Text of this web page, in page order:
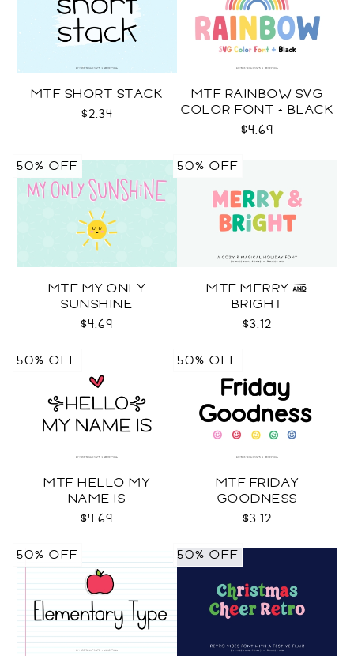
MTF SHORT STACK
$2.34
MTF RAINBOW SVG
COLOR FONT + BLACK
$4.69
MTF MY ONLY
SUNSHINE
$4.69
50% OFF
MTF MERRY &
BRIGHT
$3.12
50% OFF
MTF HELLO MY
NAME IS
$4.69
50% OFF
MTF FRIDAY
GOODNESS
$3.12
50% OFF
50% OFF 50% OFF